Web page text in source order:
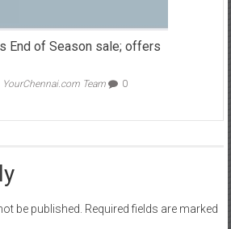
End of Season sale; offers
YourChennai.com Team 0
be published. Required fields are marked